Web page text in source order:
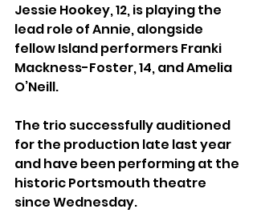
Jessie Hookey, 12, is playing the
lead role of Annie, alongside
fellow Island performers Franki
Mackness-Foster, 14, and Amelia
O’Neill.
The trio successfully auditioned
for the production late last year
and have been performing at the
historic Portsmouth theatre
since Wednesday.